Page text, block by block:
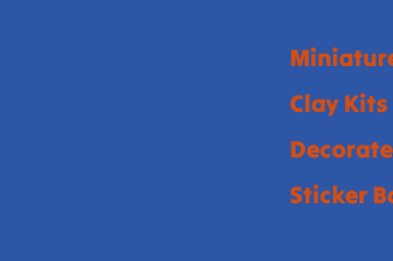
Clay Kits
Sticker